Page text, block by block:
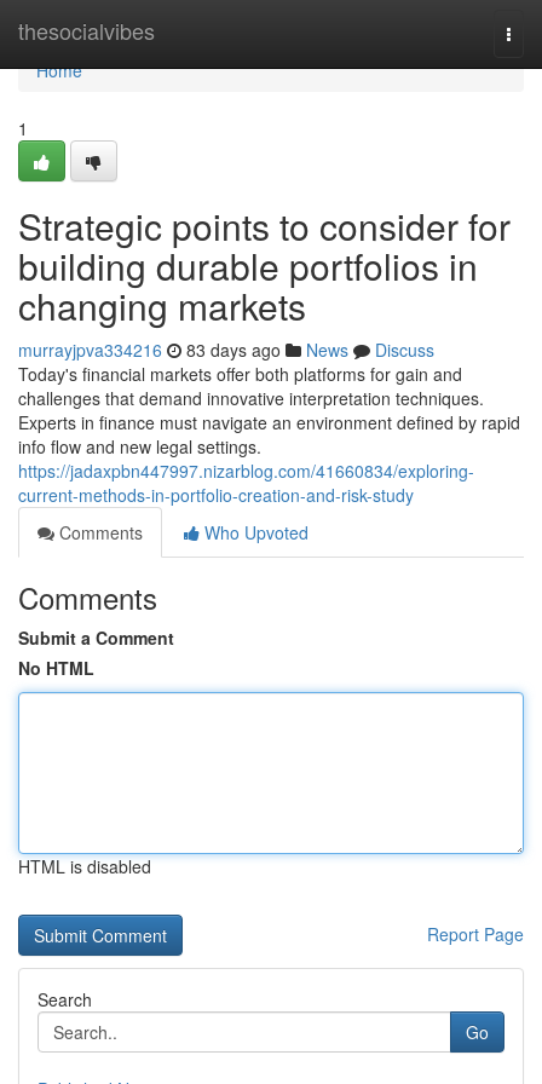
thesocialvibes
Home
Home
1
Strategic points to consider for
building durable portfolios in
changing markets
murrayjpva334216 83 days ago News
Discuss
Today's financial markets offer both platforms for gain and
challenges that demand innovative interpretation techniques.
Experts in finance must navigate an environment defined by rapid
info flow and new legal settings.
https://jadaxpbn447997.nizarblog.com/41660834/exploring-
current-methods-in-portfolio-creation-and-risk-study
Comments
Who Upvoted
Comments
Submit a Comment
No HTML
HTML is disabled
Report Page
Search
Go